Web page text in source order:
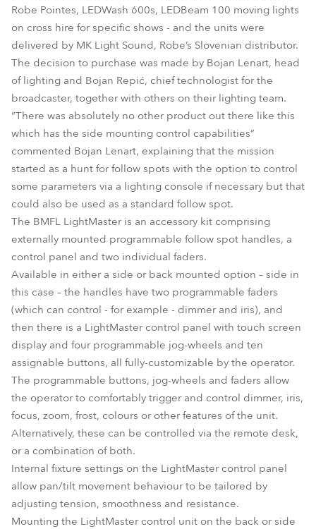
Robe Pointes, LEDWash 600s, LEDBeam 100 moving lights
on cross hire for specific shows - and the units were
delivered by MK Light Sound, Robe’s Slovenian distributor.
The decision to purchase was made by Bojan Lenart, head
of lighting and Bojan Repić, chief technologist for the
broadcaster, together with others on their lighting team.
“There was absolutely no other product out there like this
which has the side mounting control capabilities”
commented Bojan Lenart, explaining that the mission
started as a hunt for follow spots with the option to control
some parameters via a lighting console if necessary but that
could also be used as a standard follow spot.
The BMFL LightMaster is an accessory kit comprising
externally mounted programmable follow spot handles, a
control panel and two individual faders.
Available in either a side or back mounted option – side in
this case – the handles have two programmable faders
(which can control - for example - dimmer and iris), and
then there is a LightMaster control panel with touch screen
display and four programmable jog-wheels and ten
assignable buttons, all fully-customizable by the operator.
The programmable buttons, jog-wheels and faders allow
the operator to comfortably trigger and control dimmer, iris,
focus, zoom, frost, colours or other features of the unit.
Alternatively, these can be controlled via the remote desk,
or a combination of both.
Internal fixture settings on the LightMaster control panel
allow pan/tilt movement behaviour to be tailored by
adjusting tension, smoothness and resistance.
Mounting the LightMaster control unit on the back or side